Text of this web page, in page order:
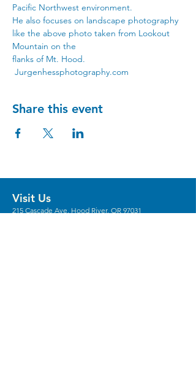
Pacific Northwest environment.
He also focuses on landscape photography
like the above photo taken from Lookout
Mountain on the
flanks of Mt. Hood.
Jurgenhessphotography.com
Share this event
Visit Us
215 Cascade Ave, Hood River, OR 97031